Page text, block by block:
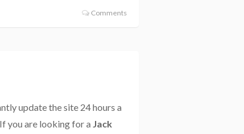
Comments
update the site 24 hours a
you are looking for a Jack